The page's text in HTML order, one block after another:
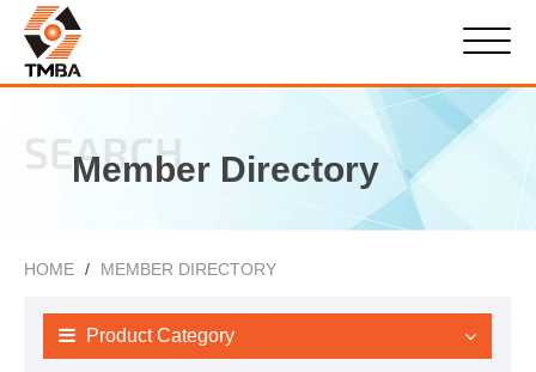
SEARCH
Member Directory
HOME MEMBER DIRECTORY
Product Category